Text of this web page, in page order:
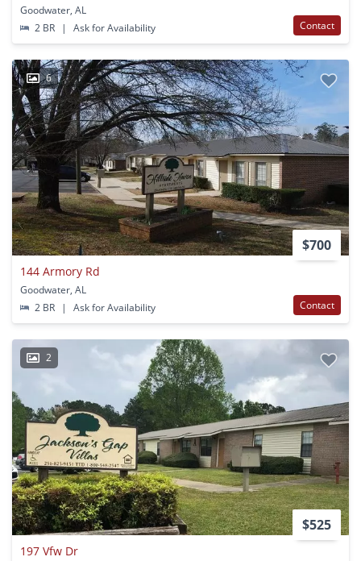
Goodwater, AL
2 BR
| Ask for Availability Contact
6
$700
144 Armory Rd
Goodwater, AL
2 BR
| Ask for Availability Contact
2
$525
197 Vfw Dr